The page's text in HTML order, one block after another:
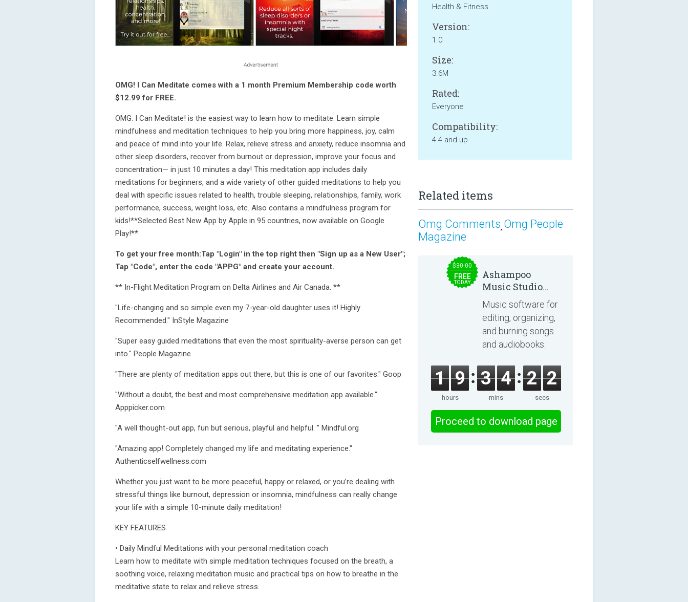
OMG! I Can Meditate comes with a 1 month Premium Membership code worth
$12.99 for FREE.
OMG. I Can Meditate! is the easiest way to learn how to meditate. Learn simple
mindfulness and meditation techniques to help you bring more happiness, joy, calm
and peace of mind into your life. Relax, relieve stress and anxiety, reduce insomnia and
other sleep disorders, recover from burnout or depression, improve your focus and
concentration— in just 10 minutes a day! This meditation app includes daily
meditations for beginners, and a wide variety of other guided meditations to help you
deal with specific issues related to health, trouble sleeping, relationships, family, work
performance, success, weight loss, etc. Also contains a mindfulness program for
kids!**Selected Best New App by Apple in 95 countries, now available on Google
Play!**
To get your free month:Tap "Login" in the top right then "Sign up as a New User";
Tap "Code", enter the code "APPG" and create your account.
** In-Flight Meditation Program on Delta Airlines and Air Canada. **
"Life-changing and so simple even my 7-year-old daughter uses it! Highly
Recommended." InStyle Magazine
"Super easy guided meditations that even the most spirituality-averse person can get
into." People Magazine
"There are plenty of meditation apps out there, but this is one of our favorites." Goop
"Without a doubt, the best and most comprehensive meditation app available."
Apppicker.com
"A well thought-out app, fun but serious, playful and helpful. ” Mindful.org
"Amazing app! Completely changed my life and meditating experience."
Authenticselfwellness.com
Whether you just want to be more peaceful, happy or relaxed, or you’re dealing with
stressful things like burnout, depression or insomnia, mindfulness can really change
your life with a simple 10-minute daily meditation!
KEY FEATURES
• Daily Mindful Meditations with your personal meditation coach
Learn how to meditate with simple meditation techniques focused on the breath, a
soothing voice, relaxing meditation music and practical tips on how to breathe in the
meditative state to relax and relieve stress.
Health & Fitness
Version:
1.0
Size:
3.6M
Rated:
Everyone
Compatibility:
4.4 and up
Related items
Omg Comments, Omg People
Magazine
$30.00
FREE
TODAY
Ashampoo
Music Studio
2025
Music software for
editing, organizing,
and burning songs
and audiobooks.
1 9
hours
3 4
mins
2 1
secs
Proceed to download page